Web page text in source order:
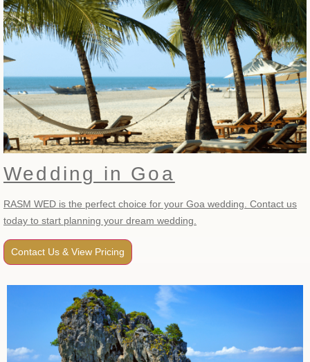
Wedding in Goa
RASM WED is the perfect choice for your Goa wedding. Contact us
today to start planning your dream wedding.
Contact Us & View Pricing